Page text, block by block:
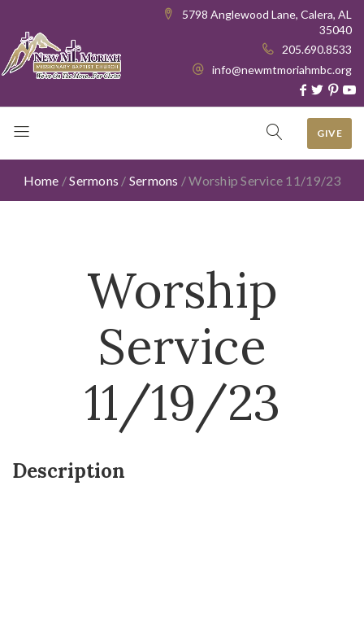
5798 Anglewood Lane, Calera, AL
35040
205.690.8533
info@newmtmoriahmbc.org
GIVE
Home /Sermons / Sermons /Worship Service 11/19/23
Worship
Service
11/19/23
Description